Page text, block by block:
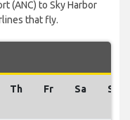
(ANC) to Sky Harbor
that fly.
Th Fr Sa Su